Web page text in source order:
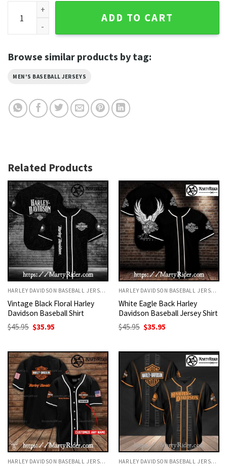
Honeycomb Eagle Harley Davidson Baseball Jerseys Style
ADD TO CART
Browse similar products by tag:
MEN'S BASEBALL JERSEYS
Related Products
HARLEY DAVIDSON BASEBALL JERSEYS
Vintage Black Floral Harley
Davidson Baseball Shirt
$45.95 Original
price
$35.95
HARLEY DAVIDSON BASEBALL JERSEYS
White Eagle Back Harley
Davidson Baseball Jersey Shirt
$45.95 Original
price
$35.95
HARLEY DAVIDSON BASEBALL JERSEYS HARLEY DAVIDSON BASEBALL JERSEYS